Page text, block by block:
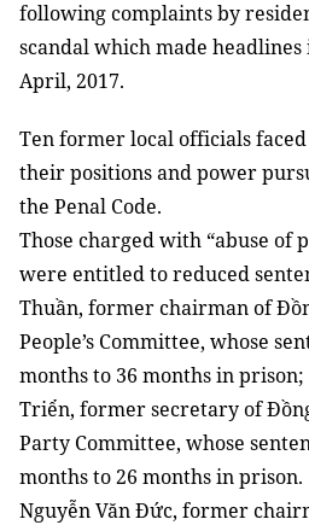
following complaints by
scandal which made
April, 2017.
Ten former local officials
their positions and power
the Penal Code.
Those charged with “abuse of
were entitled to reduced
Thuần, former chairman of
People’s Committee, whose
months to 36 months in
Triển, former secretary of
Party Committee, whose
months to 26 months in prison.
Nguyễn Văn Đức, former